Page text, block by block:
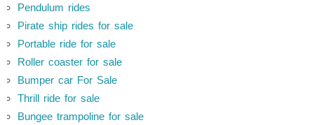
Pendulum rides
Pirate ship rides for sale
Portable ride for sale
Roller coaster for sale
Bumper car For Sale
Thrill ride for sale
Bungee trampoline for sale